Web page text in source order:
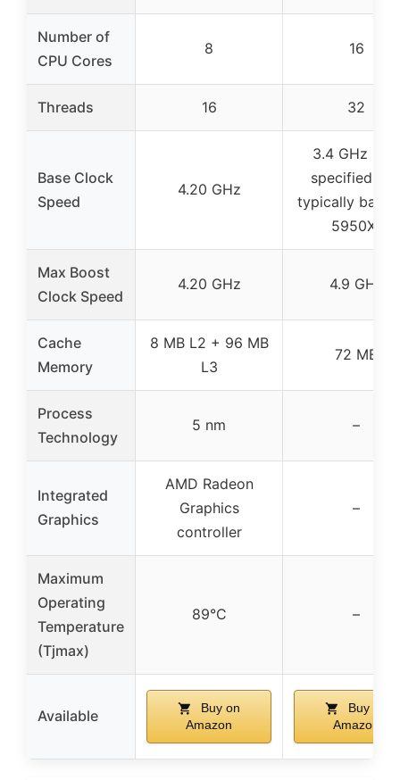
Number of
CPU Cores
8 16
Threads 16 32
Base Clock
Speed
4.20 GHz
3.4 GHz (not
specified,
typically base
5950X)
Max Boost
Clock Speed
4.20 GHz 4.9 GHz
Cache
Memory
8 MB L2 + 96 MB
L3
72 MB
Process
Technology
5 nm –
Integrated
Graphics
AMD Radeon
Graphics
controller
–
Maximum
Operating
Temperature
(Tjmax)
89°C –
Available
Buy on
Amazon
Buy on
Amazon